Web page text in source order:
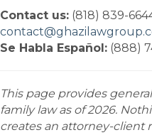
Contact us: (818) 839-
Se Habla Español: (888)
This page provides
family law as of 2026.
creates an attorney-client